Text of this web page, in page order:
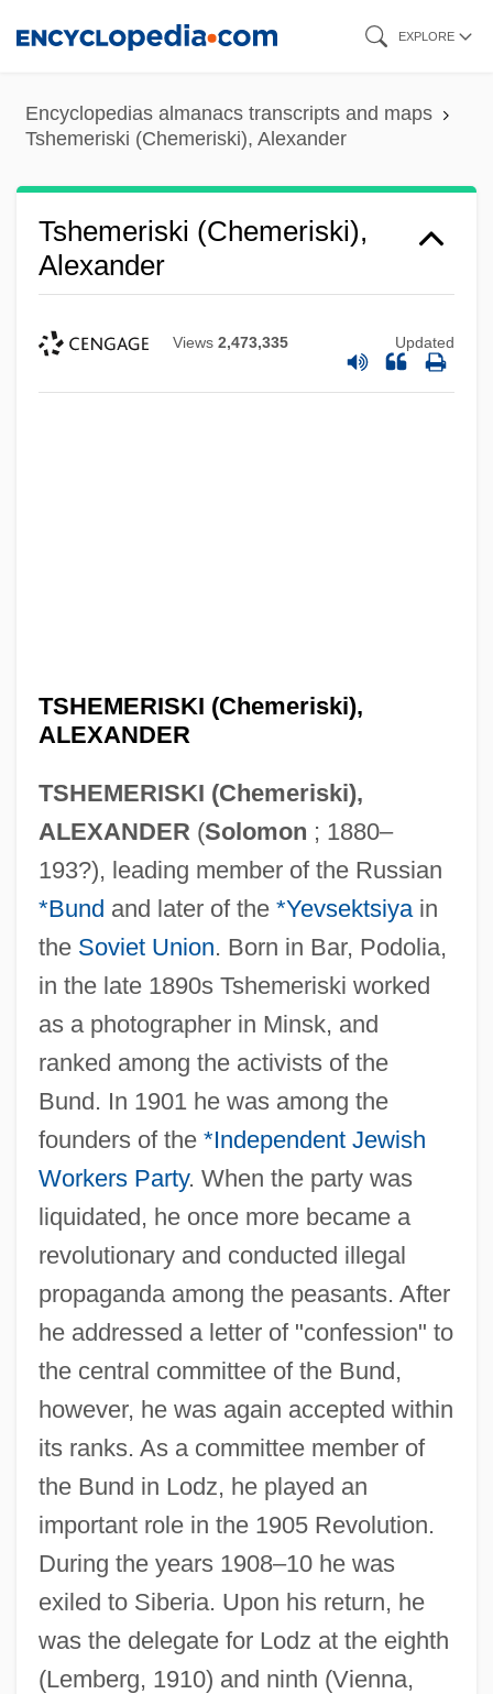
content
EXPLORE
Encyclopedias almanacs transcripts and maps
Tshemeriski (Chemeriski), Alexander
Tshemeriski (Chemeriski),
Alexander
Views 2,473,335 Updated
TSHEMERISKI (Chemeriski),
ALEXANDER
TSHEMERISKI (Chemeriski),
ALEXANDER (Solomon ; 1880–
193?), leading member of the Russian
*Bund and later of the *Yevsektsiyain
the Soviet Union. Born in Bar, Podolia,
in the late 1890s Tshemeriski worked
as a photographer in Minsk, and
ranked among the activists of the
Bund. In 1901 he was among the
founders of the *Independent Jewish
Workers Party. When the party was
liquidated, he once more became a
revolutionary and conducted illegal
propaganda among the peasants. After
he addressed a letter of "confession" to
the central committee of the Bund,
however, he was again accepted within
its ranks. As a committee member of
the Bund in Lodz, he played an
important role in the 1905 Revolution.
During the years 1908–10 he was
exiled to Siberia. Upon his return, he
was the delegate for Lodz at the eighth
(Lemberg, 1910) and ninth (Vienna,